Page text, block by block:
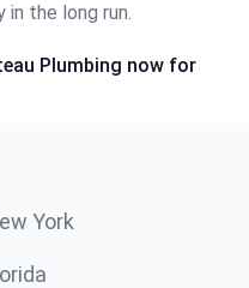
in the long run.
Plumbing now for
York